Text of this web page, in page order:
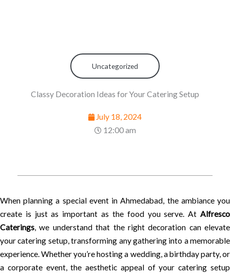
Uncategorized
Classy Decoration Ideas for Your Catering Setup
July 18, 2024
12:00 am
When planning a special event in Ahmedabad, the ambiance you
create is just as important as the food you serve. At Alfresco
Caterings, we understand that the right decoration can elevate
your catering setup, transforming any gathering into a memorable
experience. Whether you’re hosting a wedding, a birthday party, or
a corporate event, the aesthetic appeal of your catering setup